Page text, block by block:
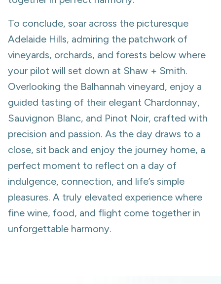
To conclude, soar across the picturesque
Adelaide Hills, admiring the patchwork of
vineyards, orchards, and forests below where
your pilot will set down at Shaw + Smith.
Overlooking the Balhannah vineyard, enjoy a
guided tasting of their elegant Chardonnay,
Sauvignon Blanc, and Pinot Noir, crafted with
precision and passion. As the day draws to a
close, sit back and enjoy the journey home, a
perfect moment to reflect on a day of
indulgence, connection, and life’s simple
pleasures. A truly elevated experience where
fine wine, food, and flight come together in
unforgettable harmony.